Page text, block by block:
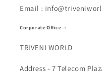
Email :
Corporate Office -:
TRIVENI WORLD
Address - 7 Telecom